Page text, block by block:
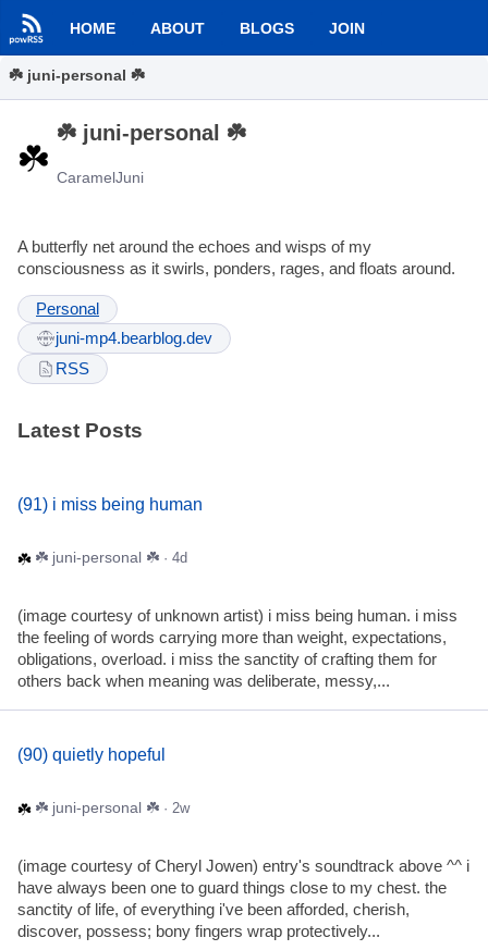
HOME ABOUT BLOGS JOIN
☘️ juni-personal ☘️
☘️ juni-personal ☘️
CaramelJuni
A butterfly net around the echoes and wisps of my
consciousness as it swirls, ponders, rages, and floats around.
Personal
juni-mp4.bearblog.dev
RSS
Latest Posts
(91) i miss being human
☘️ juni-personal ☘️ · 4d
(image courtesy of unknown artist) i miss being human. i miss
the feeling of words carrying more than weight, expectations,
obligations, overload. i miss the sanctity of crafting them for
others back when meaning was deliberate, messy,...
(90) quietly hopeful
☘️ juni-personal ☘️ · 2w
(image courtesy of Cheryl Jowen) entry's soundtrack above ^^ i
have always been one to guard things close to my chest. the
sanctity of life, of everything i've been afforded, cherish,
discover, possess; bony fingers wrap protectively...